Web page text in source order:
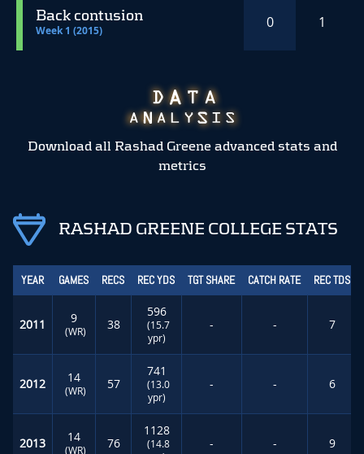
Back contusion
Week 1 (2015) 0 1
Download all Rashad Greene advanced stats and
metrics
RASHAD GREENE COLLEGE STATS
YEAR GAMES RECS REC YDS TGT SHARE CATCH RATE REC TDS
2011 9
(WR) 38
596
(15.7
ypr)
- - 7
2012 14
(WR) 57
741
(13.0
ypr)
- - 6
2013 14
(WR) 76
1128
(14.8
- - 9